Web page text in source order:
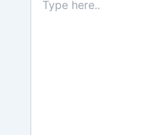
here..